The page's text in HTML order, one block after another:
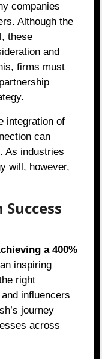
companies
Although the
these
and
firms must
integration of
can
As industries
will, however,
a 400%
inspiring
right
influencers
journey
across